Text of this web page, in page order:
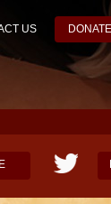
US DONATE